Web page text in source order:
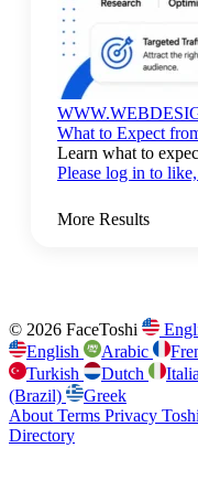
What to Expect
Learn what to
Please log in to
More Results
© 2026 FaceToshi
English
Arabic
Turkish
Dutch
(Brazil)
Greek
About Terms Privacy
Directory